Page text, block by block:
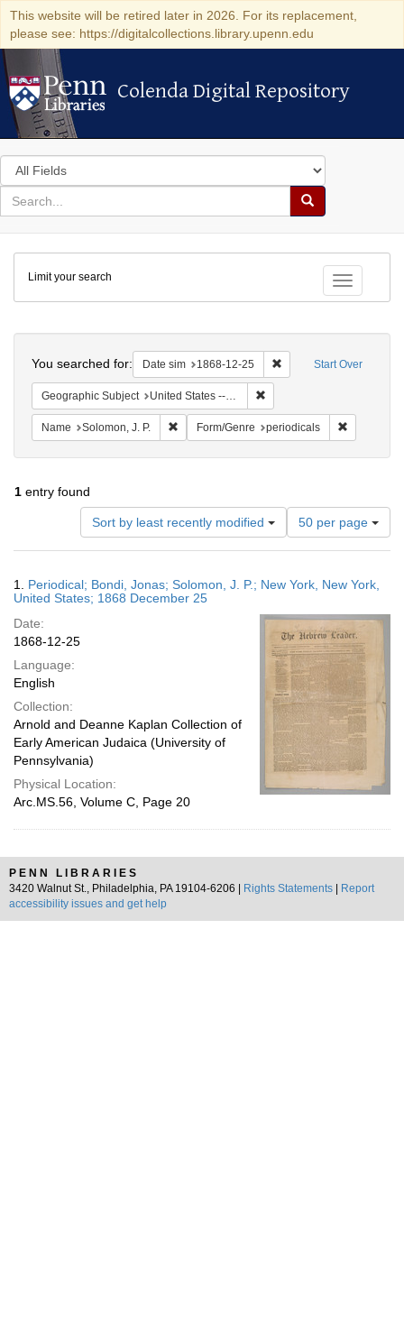
This website will be retired later in 2026. For its replacement,
please see: https://digitalcollections.library.upenn.edu
Colenda Digital Repository
Colenda Digital Repository
Search
in
for
search
Search
Colenda
Digital
Repository
Toggle
Limit your search
Start Over
You searched for: Date sim 1868-12-25 Remove constraint
Geographic Subject United States -- New York
Name Solomon, J. P. Remove constraint Name: Solomon, J. P.
Form/Genre periodicals
1 entry found
Sort by least recently modified
Number
of
results
display
page
50 per page
Results
1. Periodical; Bondi, Jonas; Solomon, J. P.; New York, New York,
United States; 1868 December 25
Date:
1868-12-25
Language:
English
Collection:
Arnold and Deanne Kaplan Collection of
Early American Judaica (University of
Pennsylvania)
Physical Location:
Arc.MS.56, Volume C, Page 20
PENN LIBRARIES
3420 Walnut St., Philadelphia, PA 19104-6206 |
Rights Statements
Report
accessibility issues and get help